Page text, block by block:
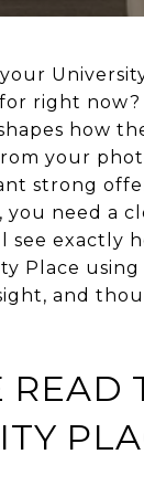
right now?
how
your
strong
need a
see exactly
Place
and
READ